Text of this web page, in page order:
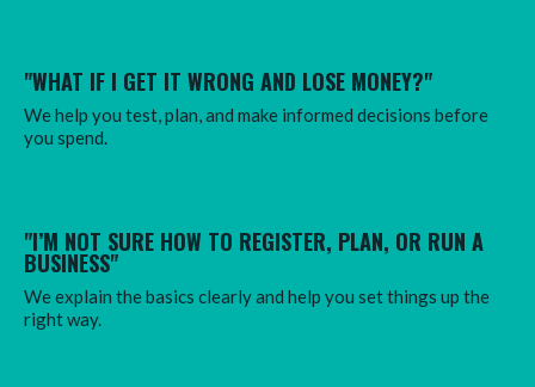
"WHAT IF I GET IT WRONG AND LOSE MONEY?"
We help you test, plan, and make informed decisions before
you spend.
"I’M NOT SURE HOW TO REGISTER, PLAN, OR RUN A
BUSINESS"
We explain the basics clearly and help you set things up the
right way.